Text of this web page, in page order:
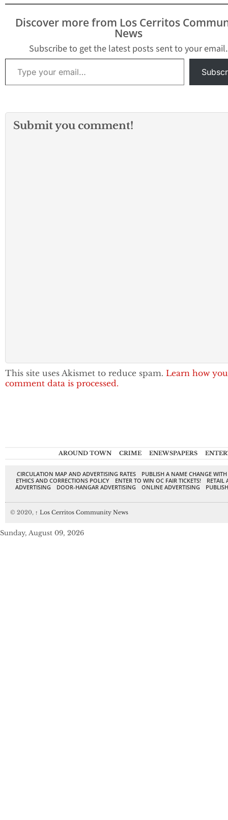
Saturday, February 22 &
8:00…Discover more from Los Cerritos
News
Subscribe to get the latest posts sent to your email.
Type your email…
Submit you comment!
This site uses Akismet to reduce spam. Learn how
comment data is processed.
AROUND TOWN CRIME ENEWSPAPERS
CIRCULATION MAP AND ADVERTISING RATES
PUBLISH A NAME CHANGE
ETHICS AND CORRECTIONS POLICY
ENTER TO WIN OC FAIR TICKETS!
RETAIL
ADVERTISING
DOOR-HANGAR ADVERTISING ONLINE ADVERTISING
© 2020, ↑ Los Cerritos Community News
Sunday, August 09, 2026